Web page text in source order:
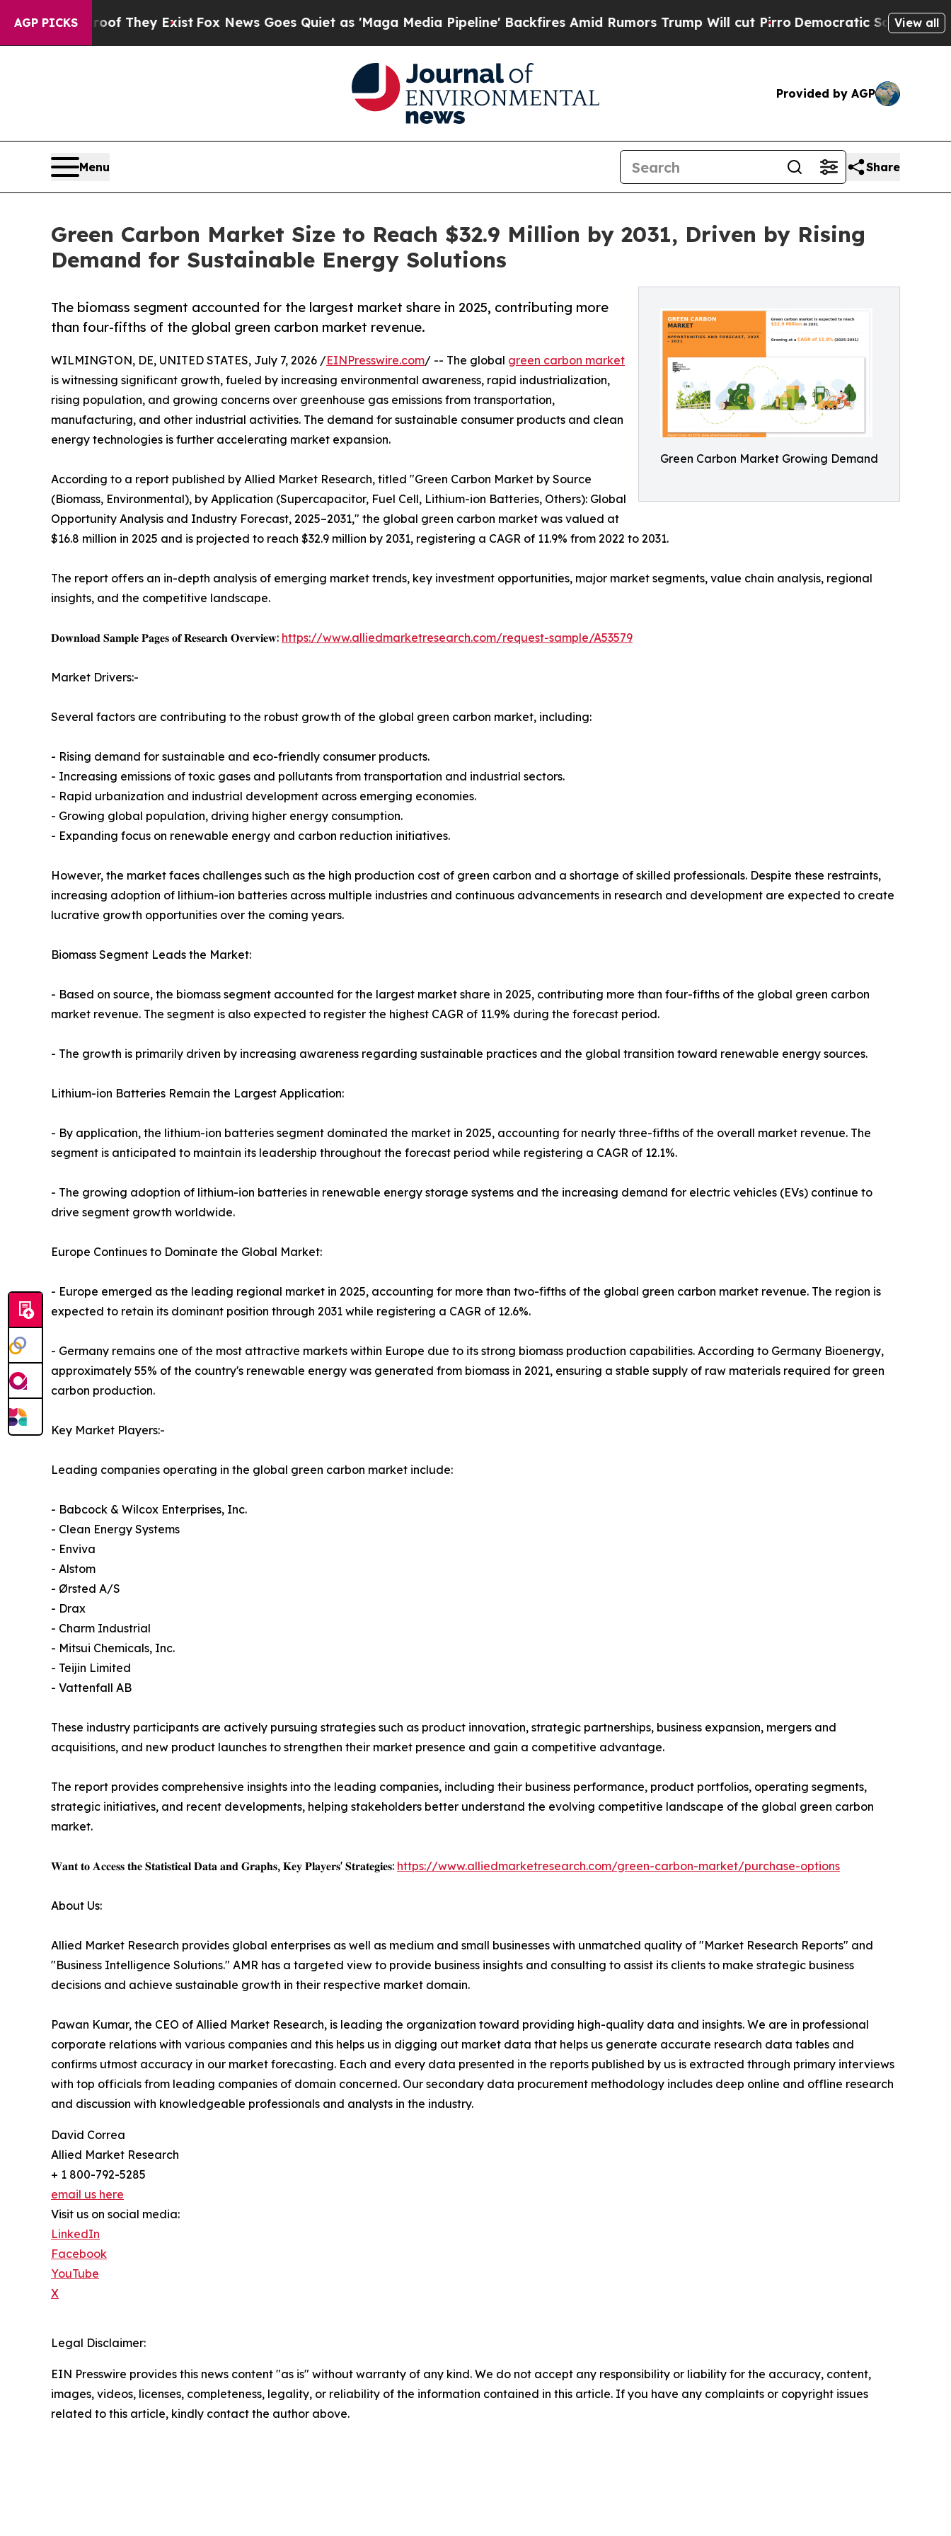
AGP PICKS
Proof They ExistFox News Goes Quiet as 'Maga Media Pipeline' Backfires Amid Rumors Trump Will cut Pirro Democratic Socialists of View all
Provided by AGP
Menu Share
Green Carbon Market Size to Reach $32.9 Million by 2031, Driven by Rising
Demand for Sustainable Energy Solutions
Green Carbon Market Growing Demand
The biomass segment accounted for the largest market share in 2025, contributing more
than four-fifths of the global green carbon market revenue.
WILMINGTON, DE, UNITED STATES, July 7, 2026 /EINPresswire.com/ -- The global green carbon market
is witnessing significant growth, fueled by increasing environmental awareness, rapid industrialization,
rising population, and growing concerns over greenhouse gas emissions from transportation,
manufacturing, and other industrial activities. The demand for sustainable consumer products and clean
energy technologies is further accelerating market expansion.
According to a report published by Allied Market Research, titled "Green Carbon Market by Source
(Biomass, Environmental), by Application (Supercapacitor, Fuel Cell, Lithium-ion Batteries, Others): Global
Opportunity Analysis and Industry Forecast, 2025–2031," the global green carbon market was valued at
$16.8 million in 2025 and is projected to reach $32.9 million by 2031, registering a CAGR of 11.9% from 2022 to 2031.
The report offers an in-depth analysis of emerging market trends, key investment opportunities, major market segments, value chain analysis, regional
insights, and the competitive landscape.
𝐃𝐨𝐰𝐧𝐥𝐨𝐚𝐝 𝐒𝐚𝐦𝐩𝐥𝐞 𝐏𝐚𝐠𝐞𝐬 𝐨𝐟 𝐑𝐞𝐬𝐞𝐚𝐫𝐜𝐡 𝐎𝐯𝐞𝐫𝐯𝐢𝐞𝐰: https://www.alliedmarketresearch.com/request-sample/A53579
Market Drivers:-
Several factors are contributing to the robust growth of the global green carbon market, including:
- Rising demand for sustainable and eco-friendly consumer products.
- Increasing emissions of toxic gases and pollutants from transportation and industrial sectors.
- Rapid urbanization and industrial development across emerging economies.
- Growing global population, driving higher energy consumption.
- Expanding focus on renewable energy and carbon reduction initiatives.
However, the market faces challenges such as the high production cost of green carbon and a shortage of skilled professionals. Despite these restraints,
increasing adoption of lithium-ion batteries across multiple industries and continuous advancements in research and development are expected to create
lucrative growth opportunities over the coming years.
Biomass Segment Leads the Market:
- Based on source, the biomass segment accounted for the largest market share in 2025, contributing more than four-fifths of the global green carbon
market revenue. The segment is also expected to register the highest CAGR of 11.9% during the forecast period.
- The growth is primarily driven by increasing awareness regarding sustainable practices and the global transition toward renewable energy sources.
Lithium-ion Batteries Remain the Largest Application:
- By application, the lithium-ion batteries segment dominated the market in 2025, accounting for nearly three-fifths of the overall market revenue. The
segment is anticipated to maintain its leadership throughout the forecast period while registering a CAGR of 12.1%.
- The growing adoption of lithium-ion batteries in renewable energy storage systems and the increasing demand for electric vehicles (EVs) continue to
drive segment growth worldwide.
Europe Continues to Dominate the Global Market:
- Europe emerged as the leading regional market in 2025, accounting for more than two-fifths of the global green carbon market revenue. The region is
expected to retain its dominant position through 2031 while registering a CAGR of 12.6%.
- Germany remains one of the most attractive markets within Europe due to its strong biomass production capabilities. According to Germany Bioenergy,
approximately 55% of the country's renewable energy was generated from biomass in 2021, ensuring a stable supply of raw materials required for green
carbon production.
Key Market Players:-
Leading companies operating in the global green carbon market include:
- Babcock & Wilcox Enterprises, Inc.
- Clean Energy Systems
- Enviva
- Alstom
- Ørsted A/S
- Drax
- Charm Industrial
- Mitsui Chemicals, Inc.
- Teijin Limited
- Vattenfall AB
These industry participants are actively pursuing strategies such as product innovation, strategic partnerships, business expansion, mergers and
acquisitions, and new product launches to strengthen their market presence and gain a competitive advantage.
The report provides comprehensive insights into the leading companies, including their business performance, product portfolios, operating segments,
strategic initiatives, and recent developments, helping stakeholders better understand the evolving competitive landscape of the global green carbon
market.
𝐖𝐚𝐧𝐭 𝐭𝐨 𝐀𝐜𝐜𝐞𝐬𝐬 𝐭𝐡𝐞 𝐒𝐭𝐚𝐭𝐢𝐬𝐭𝐢𝐜𝐚𝐥 𝐃𝐚𝐭𝐚 𝐚𝐧𝐝 𝐆𝐫𝐚𝐩𝐡𝐬, 𝐊𝐞𝐲 𝐏𝐥𝐚𝐲𝐞𝐫𝐬' 𝐒𝐭𝐫𝐚𝐭𝐞𝐠𝐢𝐞𝐬: https://www.alliedmarketresearch.com/green-carbon-market/purchase-options
About Us:
Allied Market Research provides global enterprises as well as medium and small businesses with unmatched quality of "Market Research Reports" and
"Business Intelligence Solutions." AMR has a targeted view to provide business insights and consulting to assist its clients to make strategic business
decisions and achieve sustainable growth in their respective market domain.
Pawan Kumar, the CEO of Allied Market Research, is leading the organization toward providing high-quality data and insights. We are in professional
corporate relations with various companies and this helps us in digging out market data that helps us generate accurate research data tables and
confirms utmost accuracy in our market forecasting. Each and every data presented in the reports published by us is extracted through primary interviews
with top officials from leading companies of domain concerned. Our secondary data procurement methodology includes deep online and offline research
and discussion with knowledgeable professionals and analysts in the industry.
David Correa
Allied Market Research
+ 1 800-792-5285
email us here
Visit us on social media:
LinkedIn
Facebook
YouTube
X
Legal Disclaimer:
EIN Presswire provides this news content "as is" without warranty of any kind. We do not accept any responsibility or liability for the accuracy, content,
images, videos, licenses, completeness, legality, or reliability of the information contained in this article. If you have any complaints or copyright issues
related to this article, kindly contact the author above.